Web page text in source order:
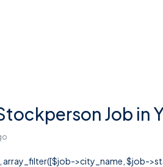
Job in
array_filter([$job->city_name, $job-